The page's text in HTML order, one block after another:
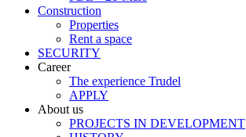
Construction
Properties
Rent a space
SECURITY
Career
The experience Trudel
APPLY
About us
PROJECTS IN DEVELOPMENT